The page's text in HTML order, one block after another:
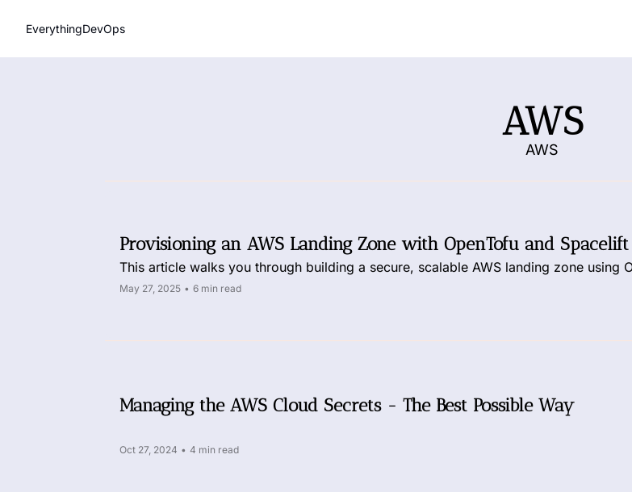
EverythingDevOps
AWS
AWS
Provisioning an AWS Landing Zone with OpenTofu and Spacelift
This article walks you through building a secure, scalable AWS landing zone using
May 27, 2025 • 6 min read
Managing the AWS Cloud Secrets - The Best Possible Way
Oct 27, 2024 • 4 min read